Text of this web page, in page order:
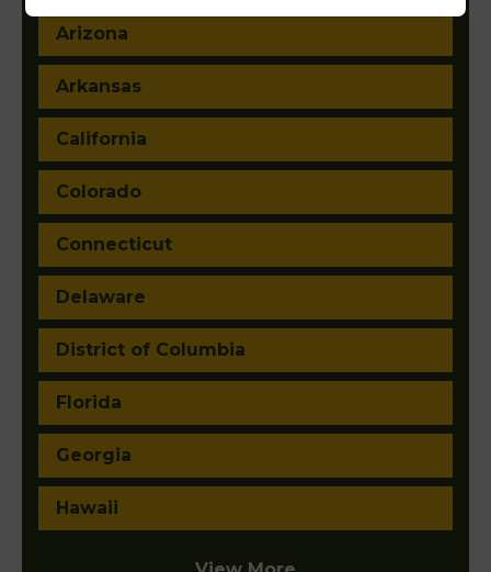
Arizona
Arkansas
California
Colorado
Connecticut
Delaware
District of Columbia
Florida
Georgia
Hawaii